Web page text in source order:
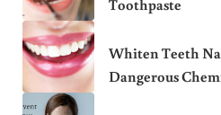
Toothpaste
Whiten Teeth
Dangerous